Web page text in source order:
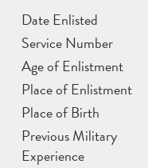
Date Enlisted
Service Number
Age of Enlistment
Place of Enlistment
Place of Birth
Previous Military
Experience